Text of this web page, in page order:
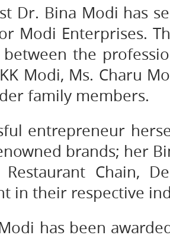
Dr. Bina Modi has
Modi Enterprises.
the
Modi, Ms. Charu
family members.
entrepreneur
brands; her
Restaurant Chain,
in their respective
has been